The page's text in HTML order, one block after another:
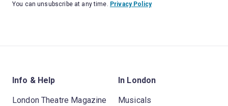
You can unsubscribe at any time. Privacy Policy
Info & Help
London Theatre Magazine
In London
Musicals